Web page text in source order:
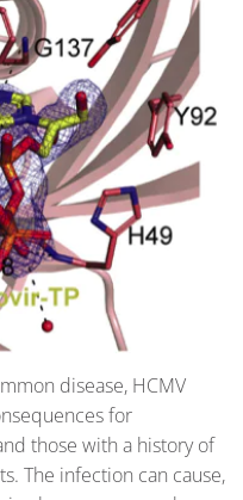
disease, HCMV
for
those with a history of
The infection can cause,